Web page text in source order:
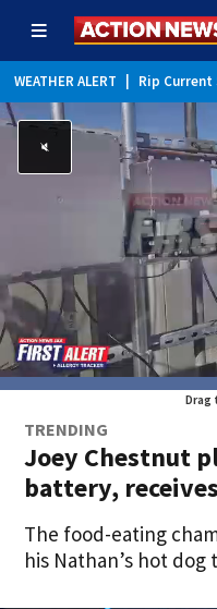
WEATHER ALERT Rip
Drag
TRENDING
Joey Chestnut
battery,
The food-eating
his Nathan’s hot dog